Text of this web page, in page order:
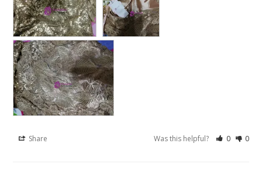
Share Was this helpful? 0 0